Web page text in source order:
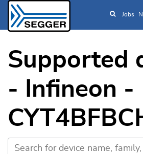
Skip to
Jobs
Supported
- Infineon -